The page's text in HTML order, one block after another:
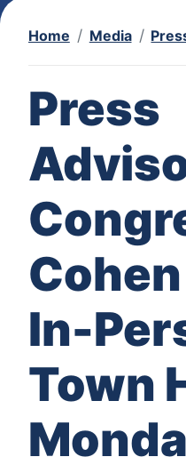
Home Media
Press
In-
Town